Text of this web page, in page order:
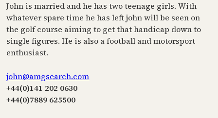
John is married and he has two teenage girls. With
whatever spare time he has left john will be seen on
the golf course aiming to get that handicap down to
single figures. He is also a football and motorsport
enthusiast.
john@amgsearch.com
+44(0)141 202 0630
+44(0)7889 625500